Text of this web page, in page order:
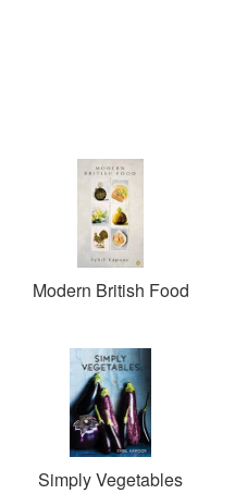
Modern British Food
Simply Vegetables